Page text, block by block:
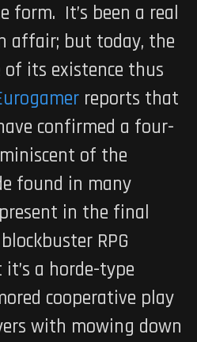
form. It’s been a real
affair; but today, the
of its existence thus
reports that
confirmed a four-
of the
found in many
in the final
RPG
a horde-type
cooperative play
with mowing down